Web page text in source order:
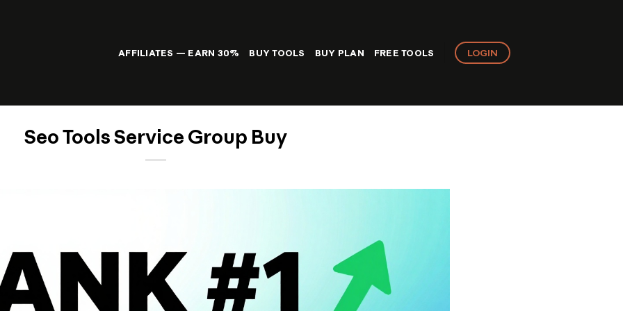
AFFILIATES — EARN 30% BUY TOOLS BUY PLAN FREE TOOLS LOGIN
Seo Tools Service Group Buy